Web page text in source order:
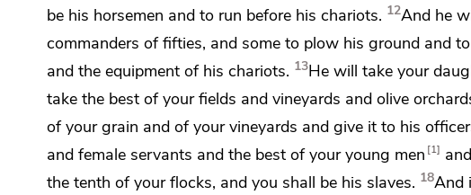
be his horsemen and to run before his chariots. 12And he
commanders of fifties, and some to plow his ground and
and the equipment of his chariots. 13He will take your
take the best of your fields and vineyards and olive
of your grain and of your vineyards and give it to his
and female servants and the best of your young men 1
the tenth of your flocks, and you shall be his slaves. 18And